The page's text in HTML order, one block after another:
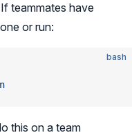
teammates have
or run:
bash
this on a team